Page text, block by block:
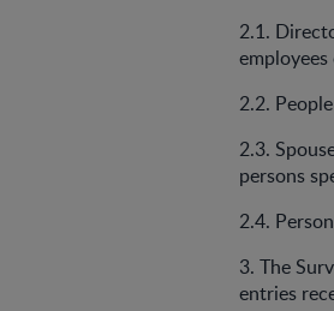
2.1.
2.2.
2.3.
persons
2.4.
3. The
entries